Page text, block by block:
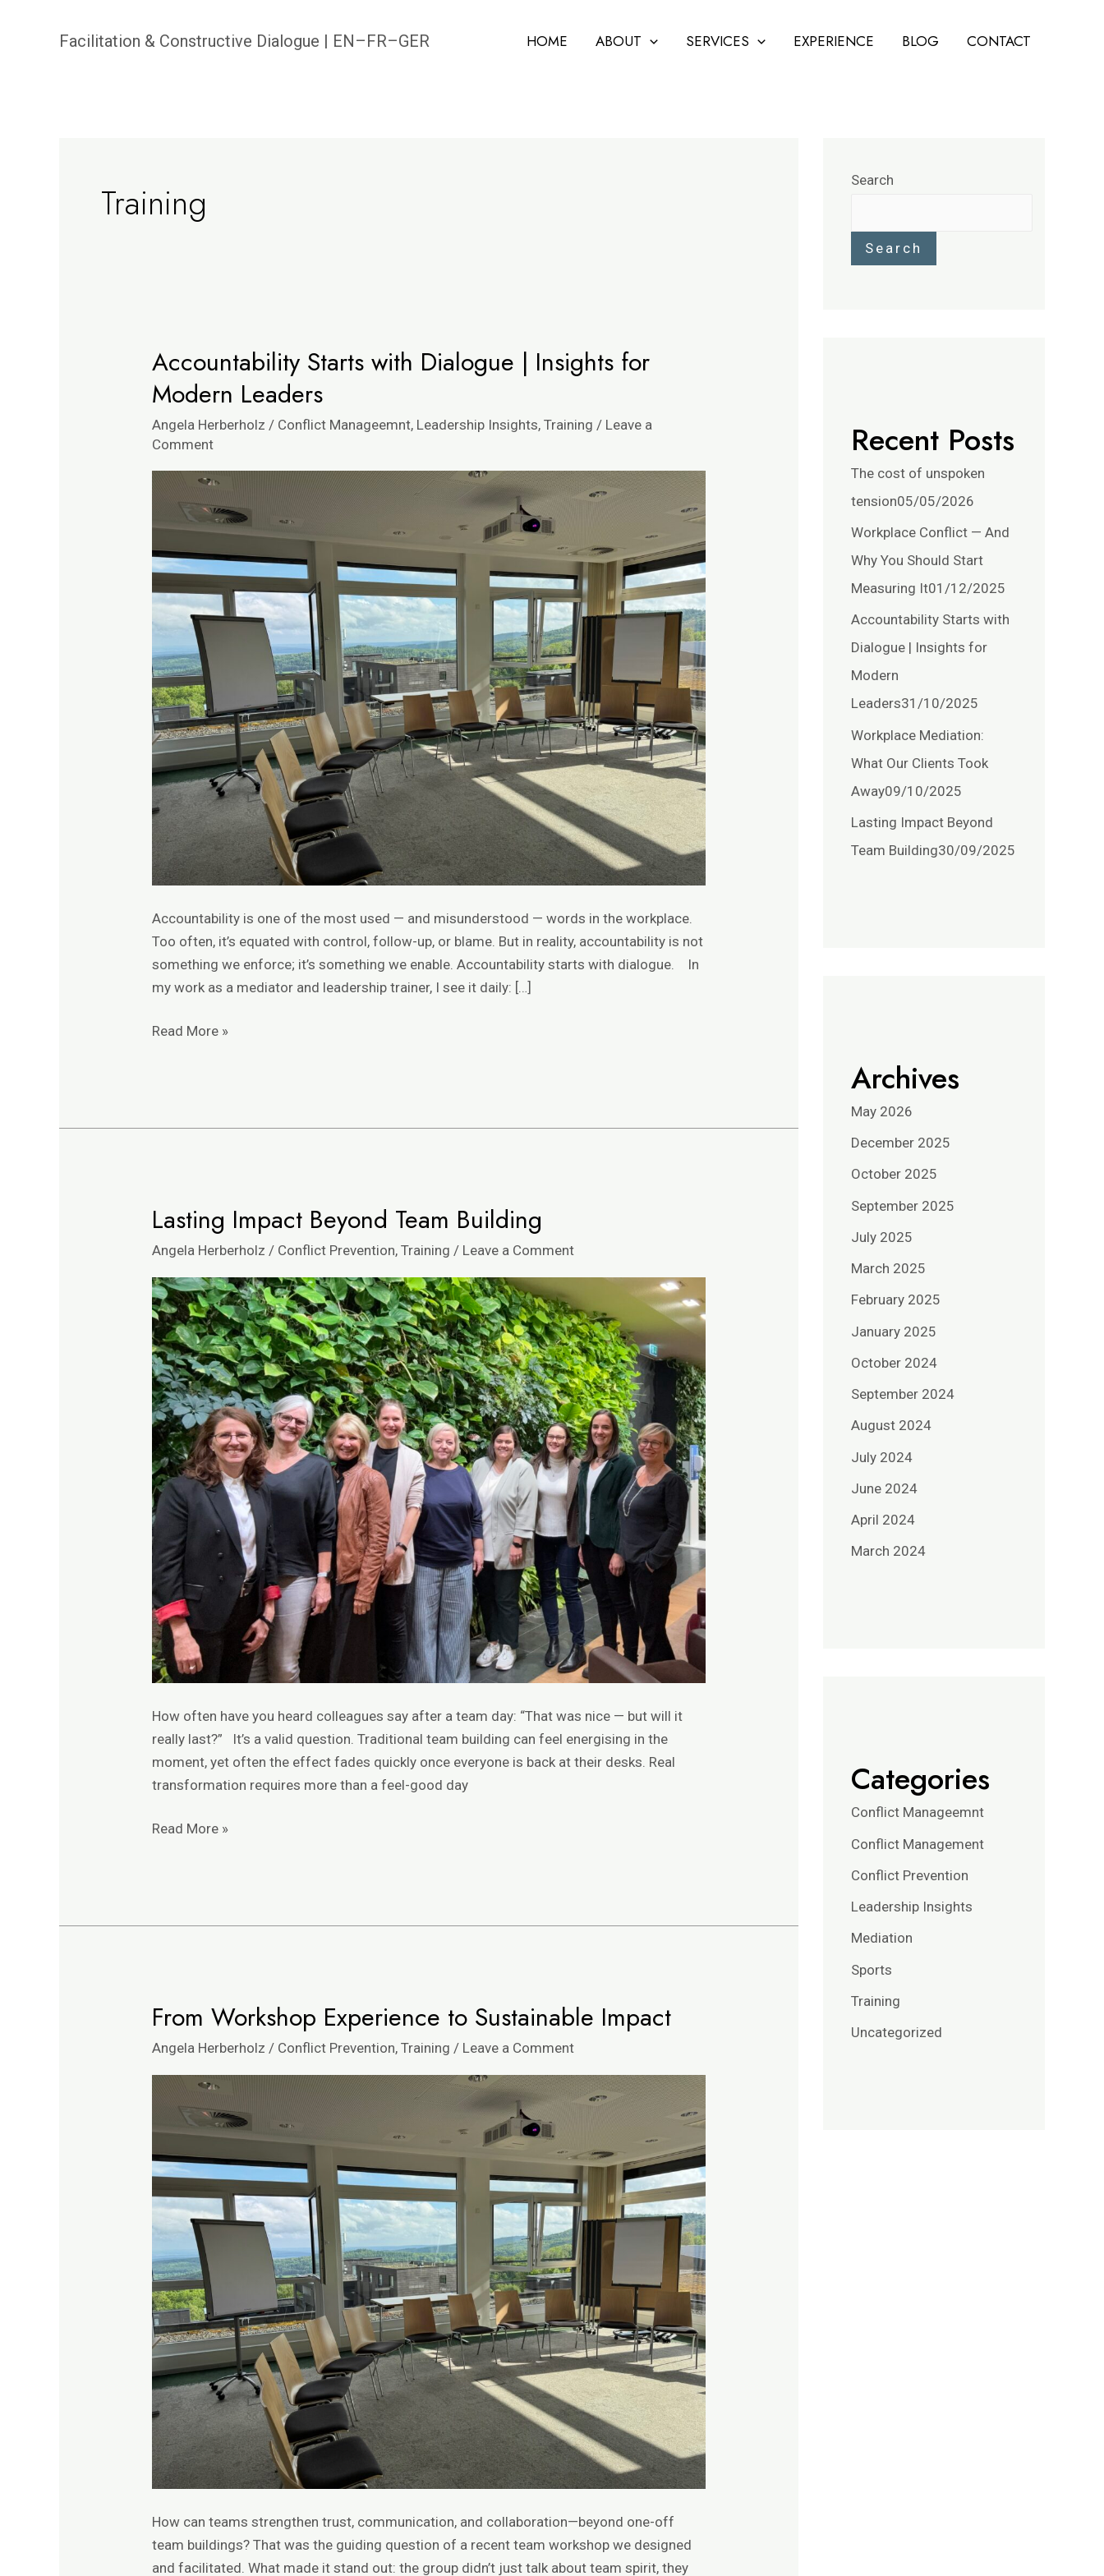
Facilitation & Constructive Dialogue | EN–FR–GER HOME ABOUT SERVICES EXPERIENCE BLOG CONTACT
Training
Accountability Starts with Dialogue | Insights for
Modern Leaders
Angela Herberholz / Conflict Manageemnt, Leadership Insights,Training / Leave a
Comment
Accountability is one of the most used — and misunderstood — words in the workplace.
Too often, it’s equated with control, follow-up, or blame. But in reality, accountability is not
something we enforce; it’s something we enable. Accountability starts with dialogue. In
my work as a mediator and leadership trainer, I see it daily: […]
Accountability
with
Dialogue
|
Insights
Modern
Read More »
Lasting Impact Beyond Team Building
Angela Herberholz/ Conflict Prevention,Training / Leave a Comment
How often have you heard colleagues say after a team day: “That was nice — but will it
really last?” It’s a valid question. Traditional team building can feel energising in the
moment, yet often the effect fades quickly once everyone is back at their desks. Real
transformation requires more than a feel-good day
Lasting
Beyond
Team
Building
Read More »
From Workshop Experience to Sustainable Impact
Angela Herberholz/ Conflict Prevention,Training / Leave a Comment
How can teams strengthen trust, communication, and collaboration—beyond one-off
team buildings? That was the guiding question of a recent team workshop we designed
and facilitated. What made it stand out: the group didn’t just talk about team spirit, they
From
Experience
Sustainable
Impact
Search
Search
Recent Posts
The cost of unspoken
tension05/05/2026
Workplace Conflict — And
Why You Should Start
Measuring It01/12/2025
Accountability Starts with
Dialogue | Insights for
Modern
Leaders31/10/2025
Workplace Mediation:
What Our Clients Took
Away09/10/2025
Lasting Impact Beyond
Team Building30/09/2025
Archives
May 2026
December 2025
October 2025
September 2025
July 2025
March 2025
February 2025
January 2025
October 2024
September 2024
August 2024
July 2024
June 2024
April 2024
March 2024
Categories
Conflict Manageemnt
Conflict Management
Conflict Prevention
Leadership Insights
Mediation
Sports
Training
Uncategorized